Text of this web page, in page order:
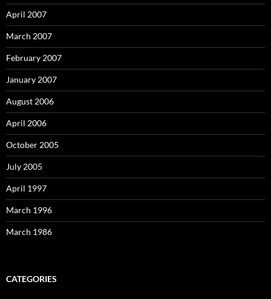
April 2007
March 2007
February 2007
January 2007
August 2006
April 2006
October 2005
July 2005
April 1997
March 1996
March 1986
CATEGORIES